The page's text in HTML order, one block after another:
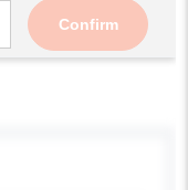
Confirm